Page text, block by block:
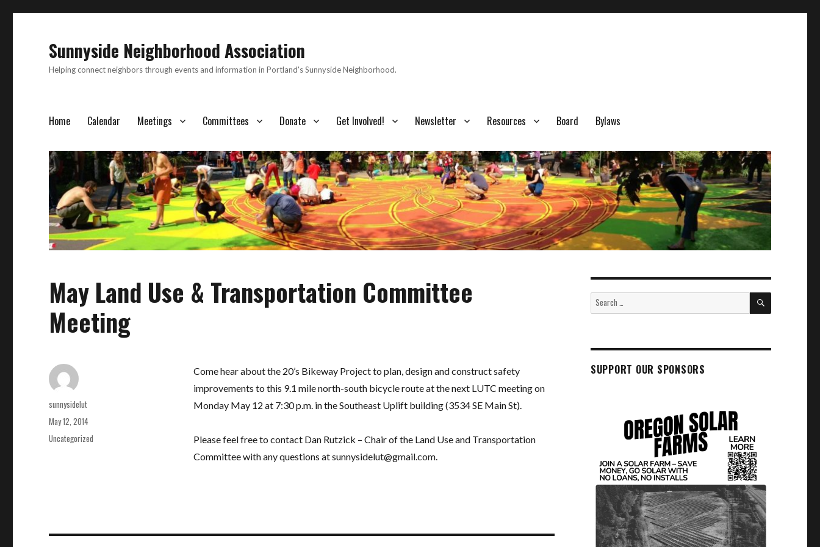
Sunnyside Neighborhood Association
Helping connect neighbors through events and information in Portland's Sunnyside Neighborhood.
Home Calendar Meetings Committees Donate Get Involved! Newsletter Resources Board Bylaws
May Land Use & Transportation Committee
Meeting
Come hear about the 20’s Bikeway Project to plan, design and construct safety
improvements to this 9.1 mile north-south bicycle route at the next LUTC meeting on
Monday May 12 at 7:30 p.m. in the Southeast Uplift building (3534 SE Main St).
Please feel free to contact Dan Rutzick – Chair of the Land Use and Transportation
Committee with any questions atsunnysidelut@gmail.com.
Author
sunnysidelut
Posted
on
May 12, 2014
Categories
Uncategorized
Search
SEARCH
SUPPORT OUR SPONSORS